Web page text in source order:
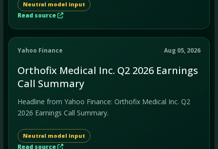
Neutral model input
Read source
Yahoo Finance Aug 05, 2026
Orthofix Medical Inc. Q2 2026 Earnings
Call Summary
Headline from Yahoo Finance: Orthofix Medical Inc. Q2
2026 Earnings Call Summary.
Neutral model input
Read source